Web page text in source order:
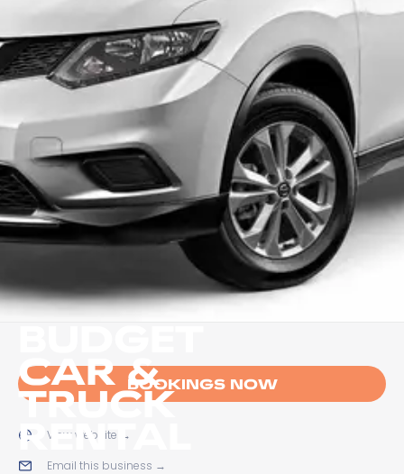
CAR &
TRUCK
RENTAL
BOOKINGS NOW
View website →
Email this business →